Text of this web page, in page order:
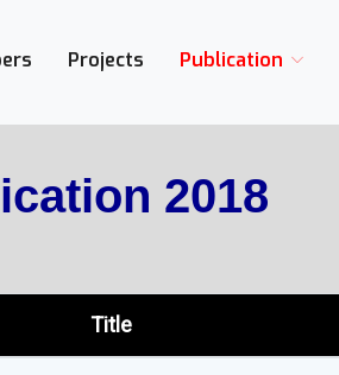
Projects Publication
2018
Title